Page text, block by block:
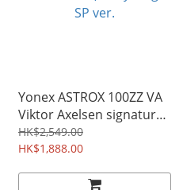
Yonex ASTROX 100ZZ VA
Viktor Axelsen signature
racket ( AX100ZZVA ) Grey
Beige SP ver.
HK$2,549.00
HK$1,888.00